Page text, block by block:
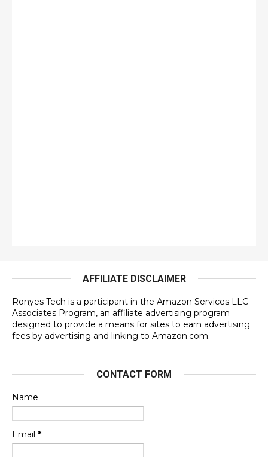
AFFILIATE DISCLAIMER
Ronyes Tech is a participant in the Amazon Services LLC
Associates Program, an affiliate advertising program
designed to provide a means for sites to earn advertising
fees by advertising and linking to Amazon.com.
CONTACT FORM
Name
Email *